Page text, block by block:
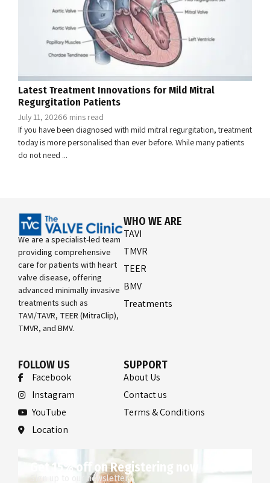
Latest Treatment Innovations for Mild Mitral
Regurgitation Patients
July 11, 20266 mins read
If you have been diagnosed with mild mitral regurgitation, treatment
today is more personalised than ever before. While many patients
do not need ...
We are a specialist-led team
providing comprehensive
care for patients with heart
valve disease, offering
advanced minimally invasive
treatments such as
TAVI/TAVR, TEER (MitraClip),
TMVR, and BMV.
WHO WE ARE
TAVI
TMVR
TEER
BMV
Treatments
FOLLOW US
Facebook
Instagram
YouTube
Location
SUPPORT
About Us
Contact us
Terms & Conditions
Get 15% off on Registering now
Sign up to our newsletter